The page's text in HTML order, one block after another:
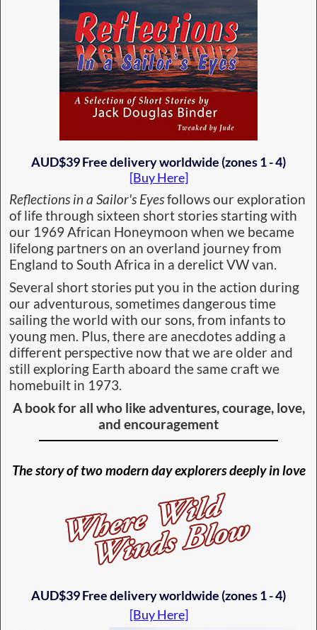
AUD$39 Free delivery worldwide (zones 1 - 4)
[Buy Here]
Reflections in a Sailor's Eyesfollows our exploration
of life through sixteen short stories starting with
our 1969 African Honeymoon when we became
lifelong partners on an overland journey from
England to South Africa in a derelict VW van.
Several short stories put you in the action during
our adventurous, sometimes dangerous time
sailing the world with our sons, from infants to
young men. Plus, there are anecdotes adding a
different perspective now that we are older and
still exploring Earth aboard the same craft we
homebuilt in 1973.
A book for all who likeadventures, courage, love,
and encouragement
The story of two modern day explorers deeply in love
AUD$39 Free delivery worldwide (zones 1 - 4)
[Buy Here]